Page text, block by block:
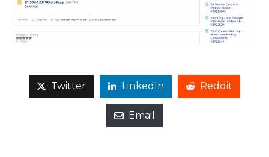
Twitter LinkedIn Reddit
Email